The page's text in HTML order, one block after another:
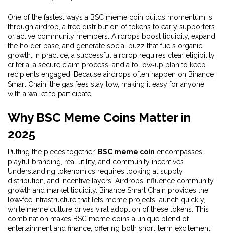
One of the fastest ways a BSC meme coin builds momentum is
through airdrop a free distribution of tokens to early supporters
or active community members . Airdrops boost liquidity, expand
the holder base, and generate social buzz that fuels organic
growth. In practice, a successful airdrop requires clear eligibility
criteria, a secure claim process, and a follow‑up plan to keep
recipients engaged. Because airdrops often happen on Binance
Smart Chain, the gas fees stay low, making it easy for anyone
with a wallet to participate.
Why BSC Meme Coins Matter in
2025
Putting the pieces together, BSC meme coin encompasses
playful branding, real utility, and community incentives.
Understanding tokenomics requires looking at supply,
distribution, and incentive layers. Airdrops influence community
growth and market liquidity. Binance Smart Chain provides the
low‑fee infrastructure that lets meme projects launch quickly,
while meme culture drives viral adoption of these tokens. This
combination makes BSC meme coins a unique blend of
entertainment and finance, offering both short‑term excitement